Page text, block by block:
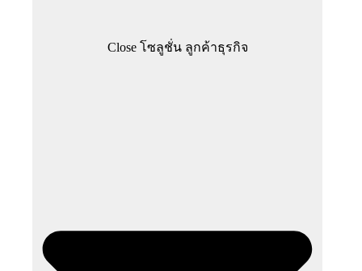
Close โซลูชั่น ลูกค้าธุรกิจ